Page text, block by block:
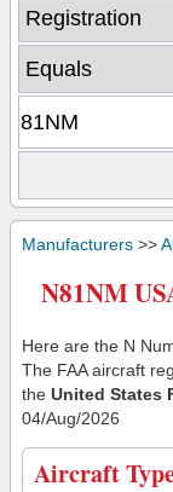
Manufacturers >>
N81NM
Here are the N
The FAA aircraft
the United States
04/Aug/2026
Aircraft